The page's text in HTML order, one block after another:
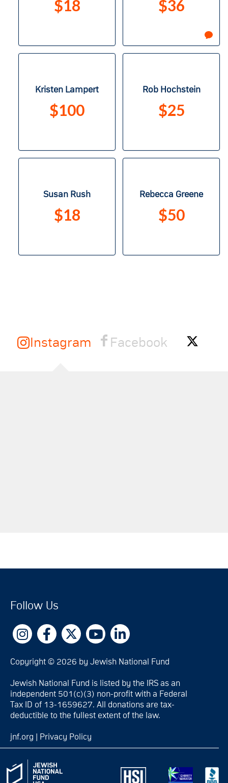
$18 $36
Kristen Lampert
$100
Rob Hochstein
$25
Susan Rush
$18
Rebecca Greene
$50
Instagram Facebook
Follow Us
Copyright © 2026 by Jewish National Fund
Jewish National Fund is listed by the IRS as an
independent 501(c)(3) non-profit with a Federal
Tax ID of 13-1659627. All donations are tax-
deductible to the fullest extent of the law.
jnf.org Privacy Policy